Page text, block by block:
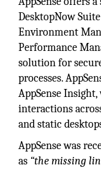
DesktopNow
Environment
Performance
solution for
processes.
AppSense
interactions
and static
AppSense was
as “the missing